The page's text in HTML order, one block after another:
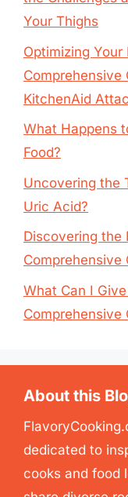
Your Thighs
Optimizing
Comprehensive
KitchenAid
What Happens
Food?
Uncovering the
Uric Acid?
Discovering the
Comprehensive
What Can I
Comprehensive
About this
dedicated to
cooks and food